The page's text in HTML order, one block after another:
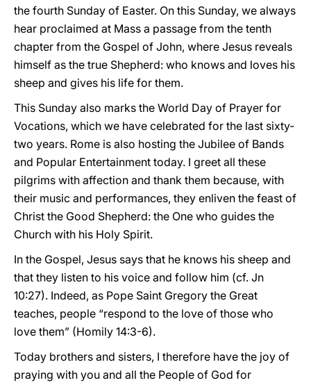
the fourth Sunday of Easter. On this Sunday, we always
hear proclaimed at Mass a passage from the tenth
chapter from the Gospel of John, where Jesus reveals
himself as the true Shepherd: who knows and loves his
sheep and gives his life for them.
This Sunday also marks the World Day of Prayer for
Vocations, which we have celebrated for the last sixty-
two years. Rome is also hosting the Jubilee of Bands
and Popular Entertainment today. I greet all these
pilgrims with affection and thank them because, with
their music and performances, they enliven the feast of
Christ the Good Shepherd: the One who guides the
Church with his Holy Spirit.
In the Gospel, Jesus says that he knows his sheep and
that they listen to his voice and follow him (cf. Jn
10:27). Indeed, as Pope Saint Gregory the Great
teaches, people “respond to the love of those who
love them” (Homily 14:3-6).
Today brothers and sisters, I therefore have the joy of
praying with you and all the People of God for